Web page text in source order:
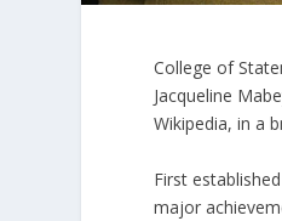
College of
Jacqueline
Wikipedia, in a
First
major